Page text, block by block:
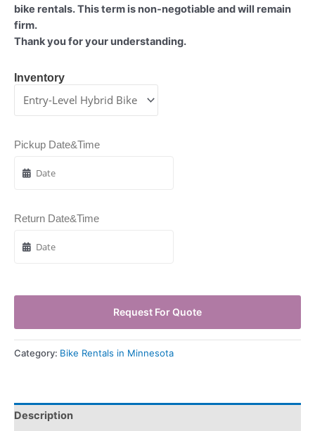
bike rentals. This term is non-negotiable and will remain
firm.
Thank you for your understanding.
Inventory
Pickup Date&Time
Return Date&Time
Request For Quote
Category: Bike Rentals in Minnesota
Description